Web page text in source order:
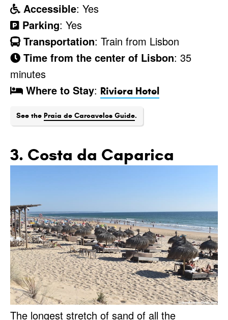
Accessible: Yes
Parking: Yes
Transportation: Train from Lisbon
Time from the center of Lisbon: 35
minutes
Where to Stay: Riviera Hotel
See the Praia de Carcavelos Guide.
3. Costa da Caparica
The longest stretch of sand of all the